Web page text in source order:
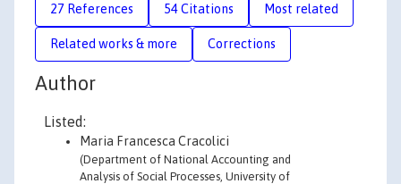
27 References 54 Citations Most related
Related works & more Corrections
Author
Listed:
Maria Francesca Cracolici
(Department of National Accounting and
Analysis of Social Processes, University of